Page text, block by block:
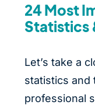
24 Most
Statistics
Let’s take a
statistics and
professional